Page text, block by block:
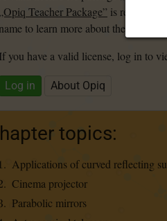
„Opiq Teacher Package” is required
name to learn more about the package
If you have a valid license, log in to
Log in About Opiq
topics:
Applications of curved reflecting
Cinema projector
Parabolic mirrors